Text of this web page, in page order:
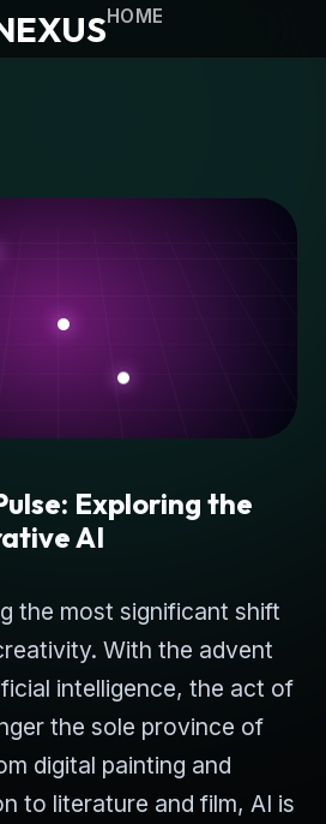
HOME
Exploring the
AI
the most significant shift
With the advent
intelligence, the act of
the sole province of
digital painting and
to literature and film, AI is